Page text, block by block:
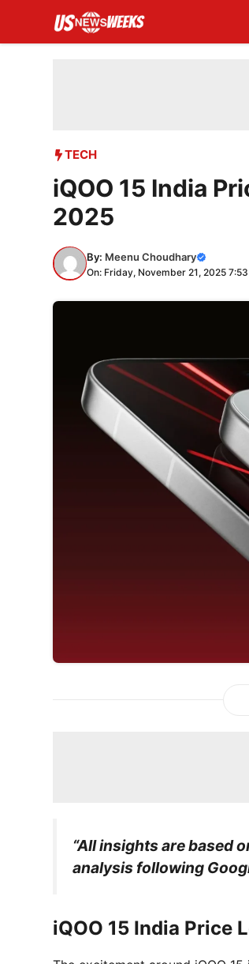
content
TECH
iQOO 15 India
2025
By: Meenu Choudhary
On: Friday, November 21, 2025
“All insights are based
analysis following
iQOO 15 India Price